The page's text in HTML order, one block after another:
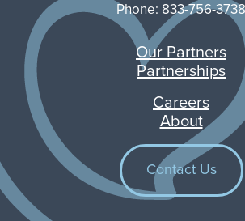
Phone: 833-756-3738
Our Partners
Partnerships
Careers
About
Contact Us